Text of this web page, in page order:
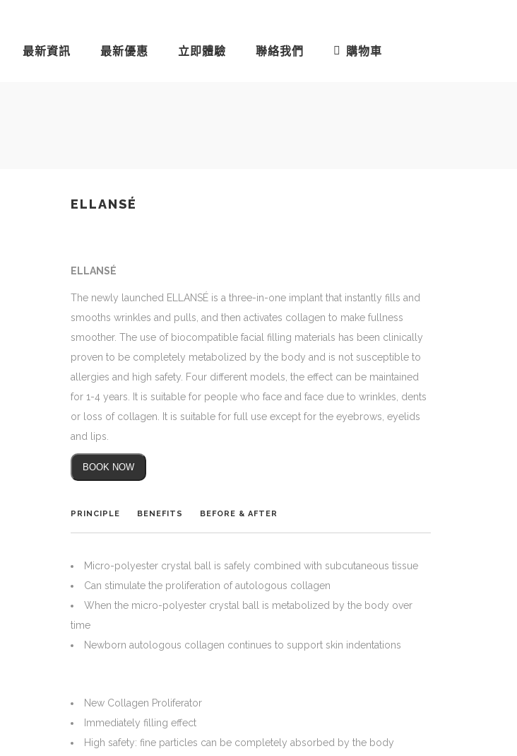
最新資訊 最新優惠 立即體驗 聯絡我們 購物車
ELLANSÉ
ELLANSÉ
The newly launched ELLANSÉ is a three-in-one implant that instantly fills and
smooths wrinkles and pulls, and then activates collagen to make fullness
smoother. The use of biocompatible facial filling materials has been clinically
proven to be completely metabolized by the body and is not susceptible to
allergies and high safety. Four different models, the effect can be maintained
for 1-4 years. It is suitable for people who face and face due to wrinkles, dents
or loss of collagen. It is suitable for full use except for the eyebrows, eyelids
and lips.
BOOK NOW
PRINCIPLE BENEFITS BEFORE & AFTER
Micro-polyester crystal ball is safely combined with subcutaneous tissue
Can stimulate the proliferation of autologous collagen
When the micro-polyester crystal ball is metabolized by the body over
time
Newborn autologous collagen continues to support skin indentations
New Collagen Proliferator
Immediately filling effect
High safety: fine particles can be completely absorbed by the body